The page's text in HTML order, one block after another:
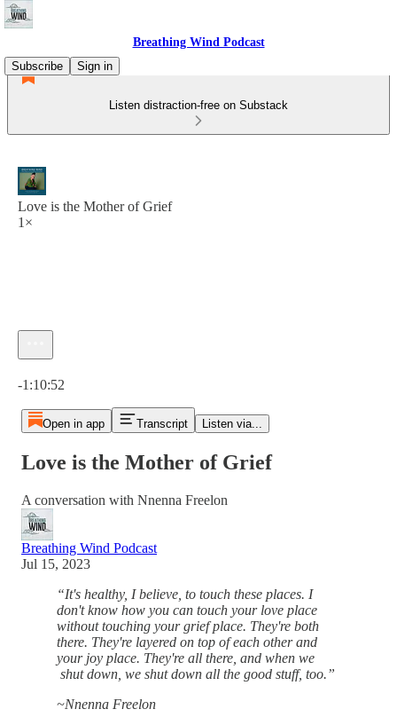
Breathing Wind Podcast
Subscribe
Sign in
Listen distraction-free on Substack
Love is the Mother of Grief
1×
-1:10:52
Open in app Transcript Listen via...
Love is the Mother of Grief
A conversation with Nnenna Freelon
Breathing Wind Podcast
Jul 15, 2023
“It's healthy, I believe, to touch these places. I
don't know how you can touch your love place
without touching your grief place. They're both
there. They're layered on top of each other and
your joy place. They're all there, and when we
shut down, we shut down all the good stuff, too.”
~Nnenna Freelon